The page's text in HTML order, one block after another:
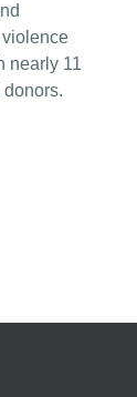
violence
nearly 11